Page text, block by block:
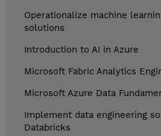
Operationalize machine
solutions
Introduction to AI in Azure
Microsoft Fabric Analytics
Microsoft Azure Data
Implement data engineering
Databricks